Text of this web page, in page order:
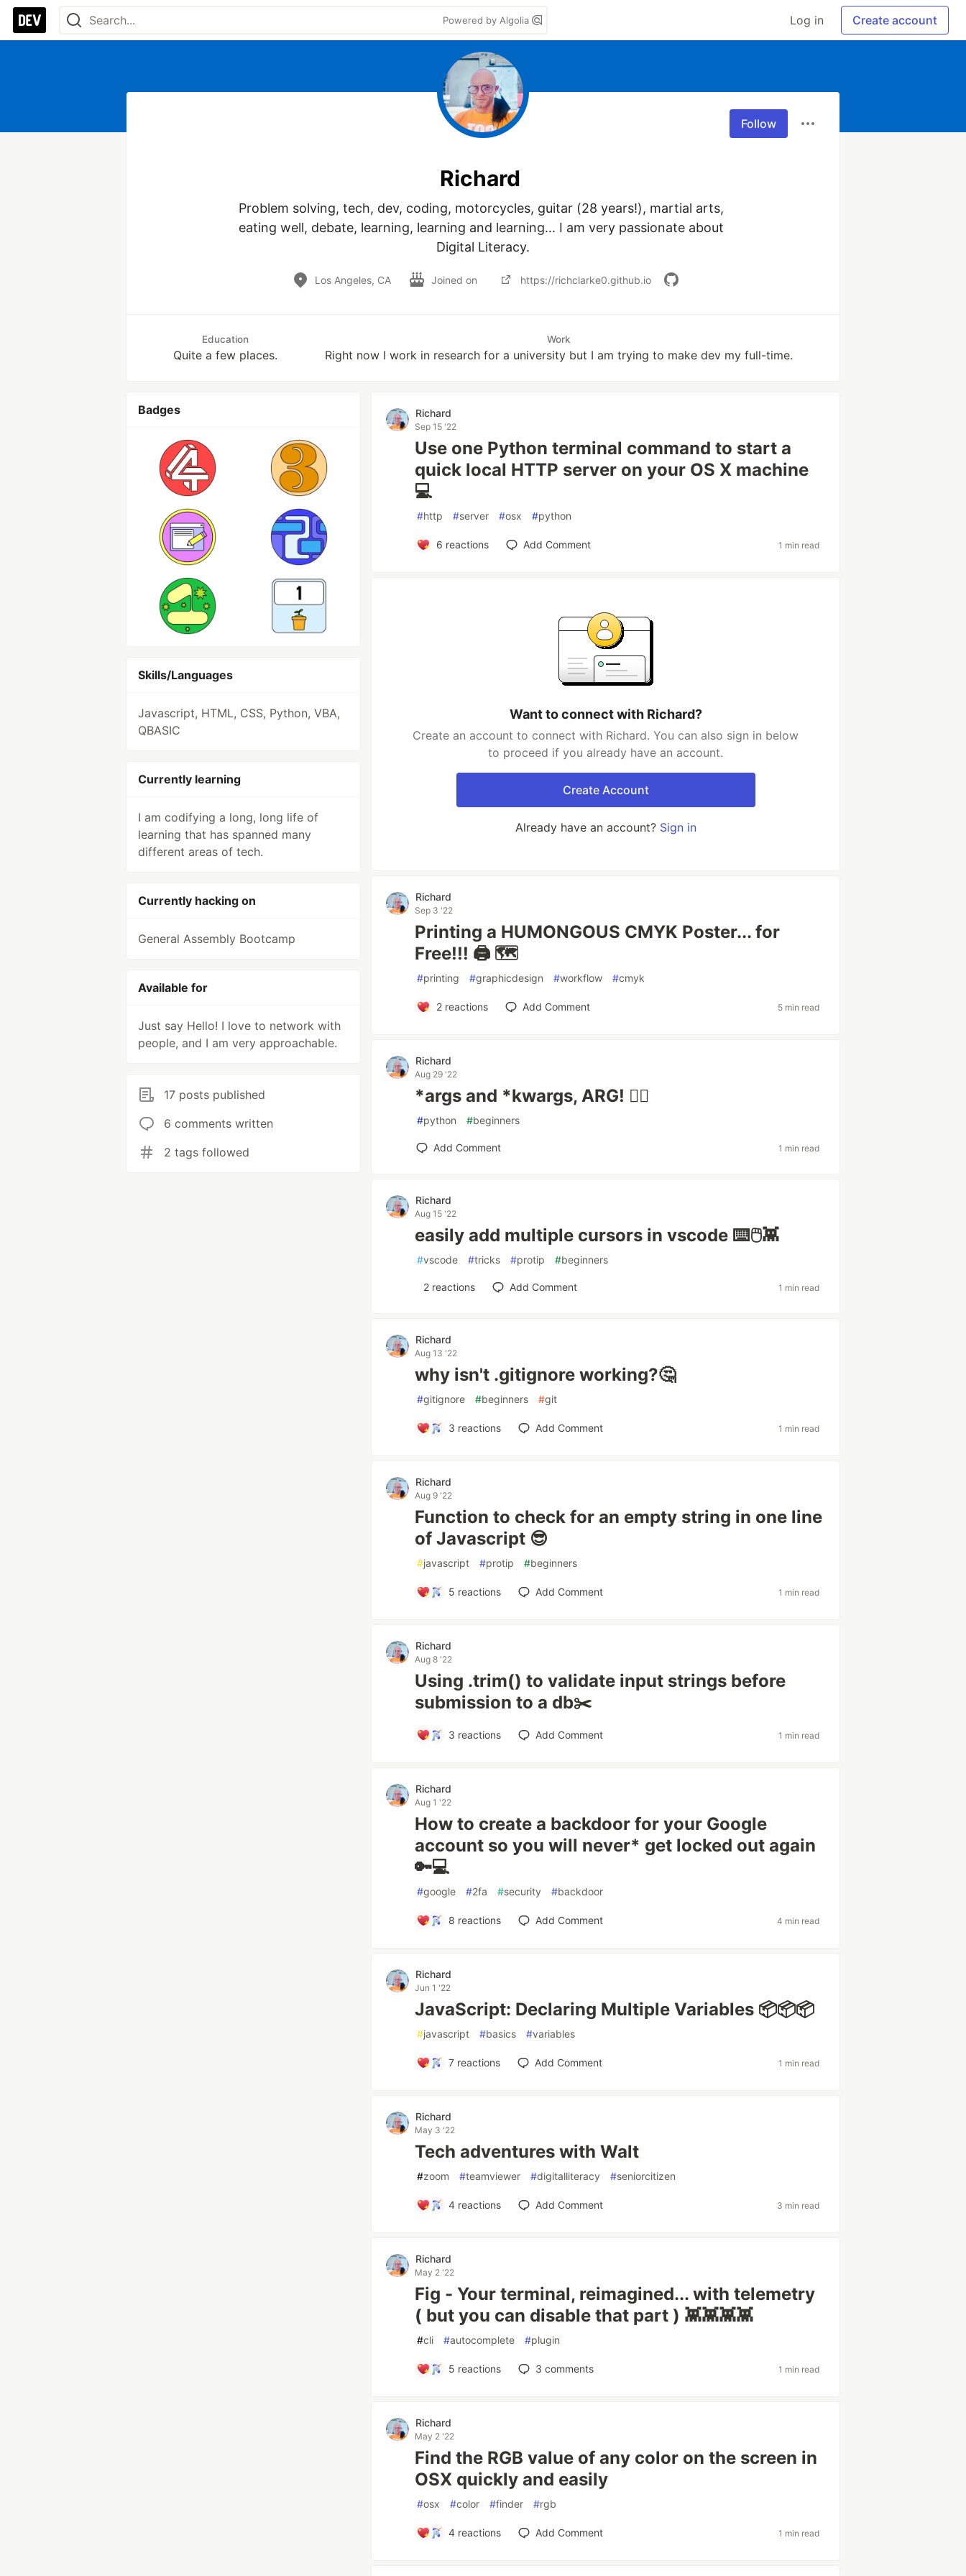
Powered by Algolia Log in Create account
Follow
Richard
Problem solving, tech, dev, coding, motorcycles, guitar (28 years!), martial arts,
eating well, debate, learning, learning and learning... I am very passionate about
Digital Literacy.
Los Angeles, CA Joined on https://richclarke0.github.io
Education
Quite a few places.
Work
Right now I work in research for a university but I am trying to make dev my full-time.
Badges
Skills/Languages
Javascript, HTML, CSS, Python, VBA,
QBASIC
Currently learning
I am codifying a long, long life of
learning that has spanned many
different areas of tech.
Currently hacking on
General Assembly Bootcamp
Available for
Just say Hello! I love to network with
people, and I am very approachable.
17 posts published
6 comments written
2 tags followed
Richard
Sep 15 '22
Use one Python terminal command to start a
quick local HTTP server on your OS X machine
💻
#http #server #osx #python
6 reactions Add Comment 1 min read
Want to connect with Richard?
Create an account to connect with Richard. You can also sign in below
to proceed if you already have an account.
Create Account
Already have an account? Sign in
Richard
Sep 3 '22
Printing a HUMONGOUS CMYK Poster... for
Free!!! 🖨 🗺
#printing #graphicdesign #workflow #cmyk
2reactions Add Comment 5 min read
Richard
Aug 29 '22
*args and *kwargs, ARG! 🏴‍☠️
#python #beginners
Add Comment 1 min read
Richard
Aug 15 '22
easily add multiple cursors in vscode ⌨️🖱👾
#vscode #tricks #protip #beginners
2 reactions Add Comment 1 min read
Richard
Aug 13 '22
why isn't .gitignore working?🤔
#gitignore #beginners #git
3 reactions Add Comment 1 min read
Richard
Aug 9 '22
Function to check for an empty string in one line
of Javascript 😎
#javascript #protip #beginners
5 reactions Add Comment 1 min read
Richard
Aug 8 '22
Using .trim() to validate input strings before
submission to a db✂️
3 reactions Add Comment 1 min read
Richard
Aug 1 '22
How to create a backdoor for your Google
account so you will never* get locked out again
🔑💻
#google #2fa #security #backdoor
8 reactions Add Comment 4 min read
Richard
Jun 1 '22
JavaScript: Declaring Multiple Variables 📦📦📦
#javascript #basics #variables
7 reactions Add Comment 1 min read
Richard
May 3 '22
Tech adventures with Walt
#zoom #teamviewer #digitalliteracy #seniorcitizen
4 reactions Add Comment 3 min read
Richard
May 2 '22
Fig - Your terminal, reimagined... with telemetry
( but you can disable that part ) 👾👾👾👾
#cli #autocomplete #plugin
5 reactions 3 comments 1 min read
Richard
May 2 '22
Find the RGB value of any color on the screen in
OSX quickly and easily
#osx #color #finder #rgb
4 reactions Add Comment 1 min read